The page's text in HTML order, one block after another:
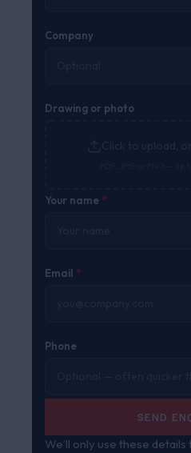
Company
Drawing or photo
Your name *
Email *
Phone
SEND
We’ll only use these